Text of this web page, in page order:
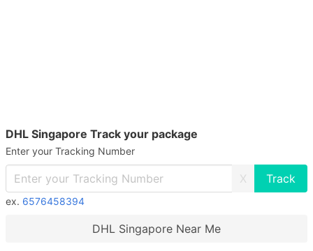
DHL Singapore Track your package
Enter your Tracking Number
X
ex. 6576458394
DHL Singapore Near Me